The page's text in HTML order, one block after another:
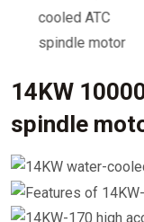
14KW
spindle